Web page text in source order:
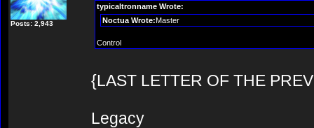
Posts: 2,943
typicaltronname Wrote:
Noctua Wrote:Master
Control
{LAST LETTER OF THE
Legacy